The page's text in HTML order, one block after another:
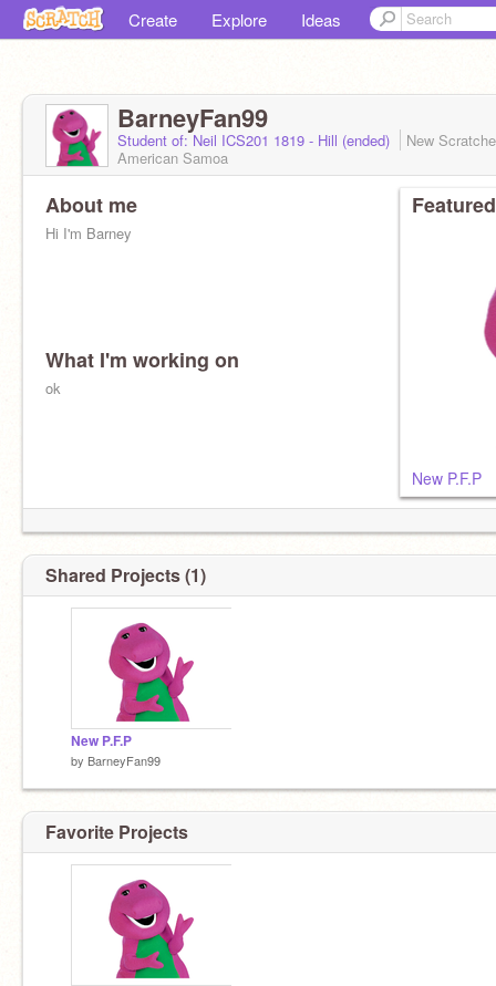
Create Explore Ideas
BarneyFan99
Student of: Neil ICS201 1819 - Hill (ended)
New
American Samoa
About me
Hi I'm Barney
What I'm working on
ok
New P.F.P
Shared Projects (1)
New P.F.P
by BarneyFan99
Favorite Projects